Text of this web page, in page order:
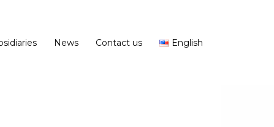
News Contact us English